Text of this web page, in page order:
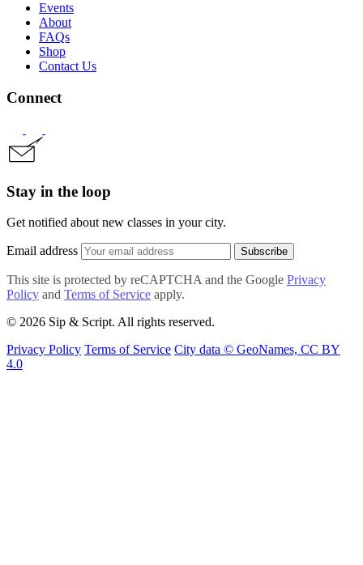
Events
About
FAQs
Shop
Contact Us
Connect
Stay in the loop
Get notified about new classes in your city.
Email address Subscribe
This site is protected by reCAPTCHA and the Google Privacy
Policy and Terms of Service apply.
© 2026 Sip & Script. All rights reserved.
Privacy Policy Terms of Service City data © GeoNames, CC BY
4.0